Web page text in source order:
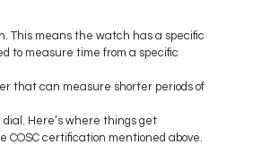
This means the watch has a specific
to measure time from a specific
that can measure shorter periods of
Here’s where things get
certification mentioned above.